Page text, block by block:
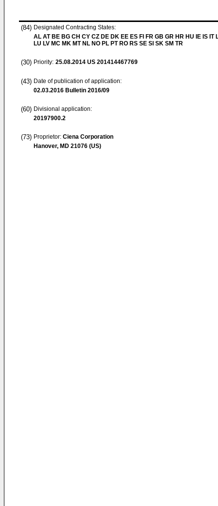
(84) Designated Contracting States:
AL AT BE BG CH CY CZ DE DK EE ES FI FR GB GR HR HU IE IS IT
LU LV MC MK MT NL NO PL PT RO RS SE SI SK SM TR
(30) Priority: 25.08.2014 US 201414467769
(43) Date of publication of application:
02.03.2016 Bulletin 2016/09
(60) Divisional application:
20197900.2
(73) Proprietor: Ciena Corporation
Hanover, MD 21076 (US)